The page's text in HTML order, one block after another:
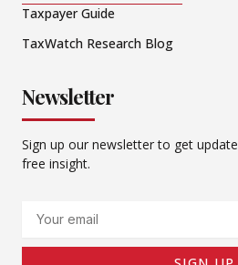
Taxpayer Guide
TaxWatch Research Blog
Newsletter
Sign up our newsletter to get
free insight.